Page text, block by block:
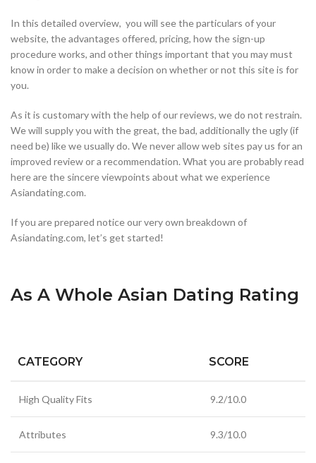
In this detailed overview, you will see the particulars of your
website, the advantages offered, pricing, how the sign-up
procedure works, and other things important that you may must
know in order to make a decision on whether or not this site is for
you.
As it is customary with the help of our reviews, we do not restrain.
We will supply you with the great, the bad, additionally the ugly (if
need be) like we usually do. We never allow web sites pay us for an
improved review or a recommendation. What you are probably read
here are the sincere viewpoints about what we experience
Asiandating.com.
If you are prepared notice our very own breakdown of
Asiandating.com, let’s get started!
As A Whole Asian Dating Rating
CATEGORY SCORE
High Quality Fits 9.2/10.0
Attributes 9.3/10.0